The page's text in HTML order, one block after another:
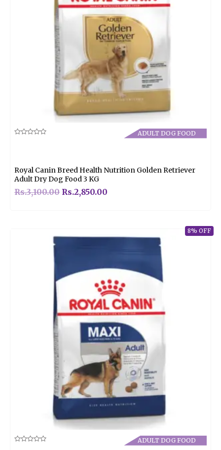
ADULT DOG FOOD
Royal Canin Breed Health Nutrition Golden Retriever
Adult Dry Dog Food 3 KG
Rs.3,100.00 Rs.2,850.00
8% OFF
ADULT DOG FOOD